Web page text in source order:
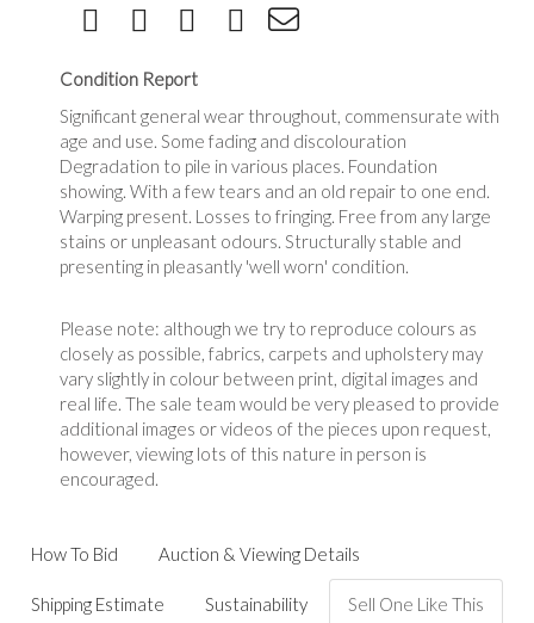
Condition Report
Significant general wear throughout, commensurate with
age and use. Some fading and discolouration
Degradation to pile in various places. Foundation
showing. With a few tears and an old repair to one end.
Warping present. Losses to fringing. Free from any large
stains or unpleasant odours. Structurally stable and
presenting in pleasantly 'well worn' condition.
Please note: although we try to reproduce colours as
closely as possible, fabrics, carpets and upholstery may
vary slightly in colour between print, digital images and
real life. The sale team would be very pleased to provide
additional images or videos of the pieces upon request,
however, viewing lots of this nature in person is
encouraged.
How To Bid Auction & Viewing Details
Shipping Estimate Sustainability Sell One Like This